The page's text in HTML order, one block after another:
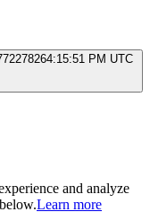
4:15:51 PM UTC
and analyze
Learn more